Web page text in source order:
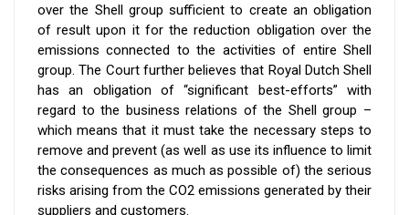
over the Shell group sufficient to create an obligation
of result upon it for the reduction obligation over the
emissions connected to the activities of entire Shell
group. The Court further believes that Royal Dutch Shell
has an obligation of “significant best-efforts” with
regard to the business relations of the Shell group –
which means that it must take the necessary steps to
remove and prevent (as well as use its influence to limit
the consequences as much as possible of) the serious
risks arising from the CO2 emissions generated by their
suppliers and customers.